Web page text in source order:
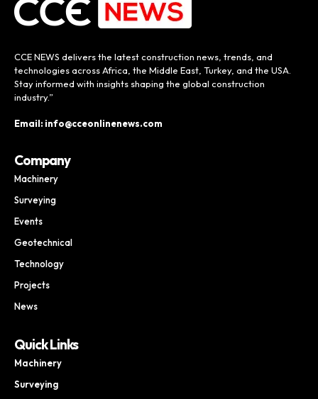
CCE NEWS delivers the latest construction news, trends, and
technologies across Africa, the Middle East, Turkey, and the USA.
Stay informed with insights shaping the global construction
industry.”
Email: info@cceonlinenews.com
Company
Machinery
Surveying
Events
Geotechnical
Technology
Projects
News
Quick Links
Machinery
Surveying